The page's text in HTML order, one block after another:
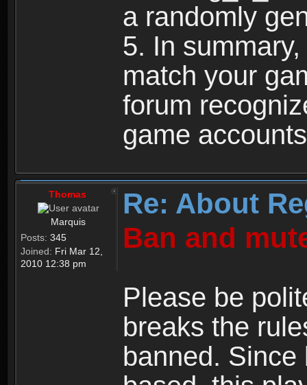
a randomly
5. In
match your
forum
game
Thomas
Marquis
Posts: 345
Joined: Fri Mar 12,
2010 12:38 pm
Re: About
Ban and
Please be
breaks the
banned.